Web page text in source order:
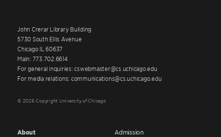
John Crerar Library Building
5730 South Ellis Avenue
Chicago IL 60637
Main: 773.702.6614
For general inquiries: cswebmaster@cs.uchicago.edu
For media relations: communications@cs.uchicago.edu
© 2026 Copyright University of Chicago
About Admission